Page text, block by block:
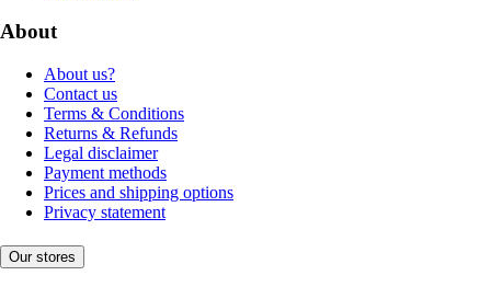
About
About us?
Contact us
Terms & Conditions
Returns & Refunds
Legal disclaimer
Payment methods
Prices and shipping options
Privacy statement
Our stores